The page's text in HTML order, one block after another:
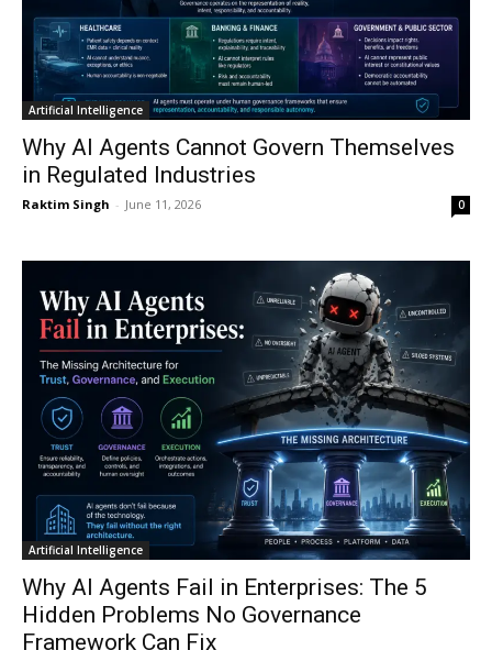
Artificial Intelligence
Why AI Agents Cannot Govern Themselves
in Regulated Industries
Raktim Singh - June 11, 2026 0
Artificial Intelligence
Why AI Agents Fail in Enterprises: The 5
Hidden Problems No Governance
Framework Can Fix